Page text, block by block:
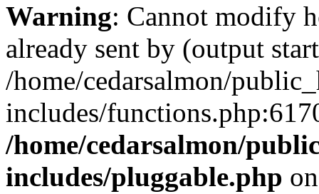
Warning: Cannot modify
already sent by (output
/home/cedarsalmon/
includes/
/home/cedarsalmon/
includes/pluggable.php